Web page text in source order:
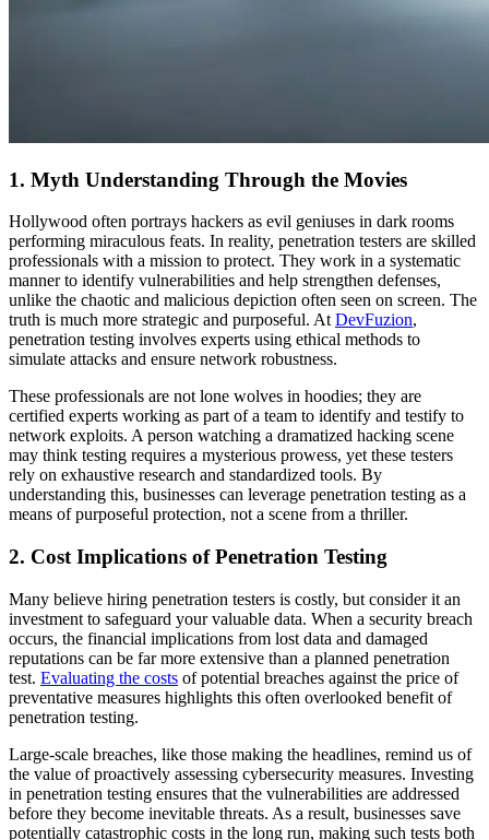
1. Myth Understanding Through the Movies
Hollywood often portrays hackers as evil geniuses in dark rooms
performing miraculous feats. In reality, penetration testers are skilled
professionals with a mission to protect. They work in a systematic
manner to identify vulnerabilities and help strengthen defenses,
unlike the chaotic and malicious depiction often seen on screen. The
truth is much more strategic and purposeful. At DevFuzion,
penetration testing involves experts using ethical methods to
simulate attacks and ensure network robustness.
These professionals are not lone wolves in hoodies; they are
certified experts working as part of a team to identify and testify to
network exploits. A person watching a dramatized hacking scene
may think testing requires a mysterious prowess, yet these testers
rely on exhaustive research and standardized tools. By
understanding this, businesses can leverage penetration testing as a
means of purposeful protection, not a scene from a thriller.
2. Cost Implications of Penetration Testing
Many believe hiring penetration testers is costly, but consider it an
investment to safeguard your valuable data. When a security breach
occurs, the financial implications from lost data and damaged
reputations can be far more extensive than a planned penetration
test. Evaluating the costs of potential breaches against the price of
preventative measures highlights this often overlooked benefit of
penetration testing.
Large-scale breaches, like those making the headlines, remind us of
the value of proactively assessing cybersecurity measures. Investing
in penetration testing ensures that the vulnerabilities are addressed
before they become inevitable threats. As a result, businesses save
potentially catastrophic costs in the long run, making such tests both